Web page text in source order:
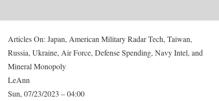
Articles On: Japan, American Military Radar Tech, Taiwan,
Russia, Ukraine, Air Force, Defense Spending, Navy Intel, and
Mineral Monopoly
LeAnn
Sun, 07/23/2023 – 04:00